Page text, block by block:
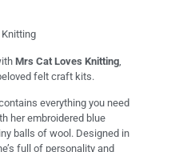
Knitting
Mrs Cat Loves Knitting
felt craft kits.
everything you need
her embroidered blue
balls of wool. Designed in
full of personality and